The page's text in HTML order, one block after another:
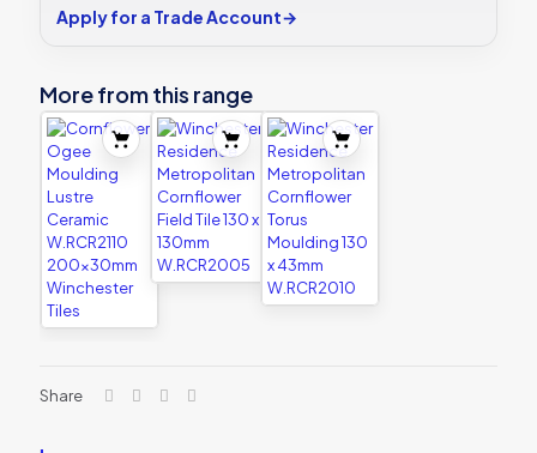
Apply for a Trade Account→
More from this range
Share